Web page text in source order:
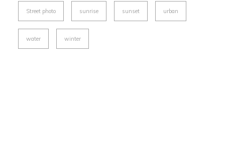
Street photo sunrise sunset urban
water winter